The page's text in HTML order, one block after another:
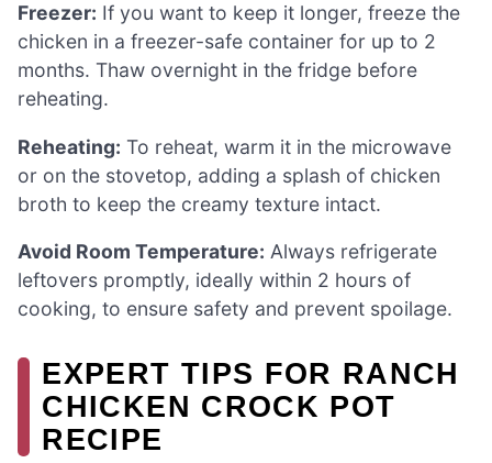
Freezer: If you want to keep it longer, freeze the
chicken in a freezer-safe container for up to 2
months. Thaw overnight in the fridge before
reheating.
Reheating: To reheat, warm it in the microwave
or on the stovetop, adding a splash of chicken
broth to keep the creamy texture intact.
Avoid Room Temperature: Always refrigerate
leftovers promptly, ideally within 2 hours of
cooking, to ensure safety and prevent spoilage.
EXPERT TIPS FOR RANCH
CHICKEN CROCK POT
RECIPE